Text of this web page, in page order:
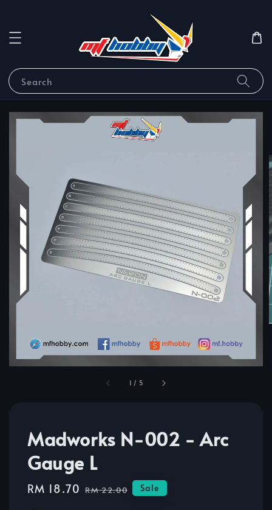
Search
1 / 5
Madworks N-002 - Arc
Gauge L
Sale
RM 18.70 Regular
RM 22.00 Sale